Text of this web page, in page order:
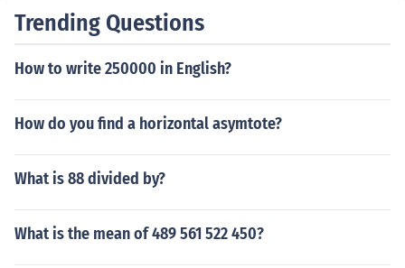
Trending Questions
How to write 250000 in English?
How do you find a horizontal asymtote?
What is 88 divided by?
What is the mean of 489 561 522 450?